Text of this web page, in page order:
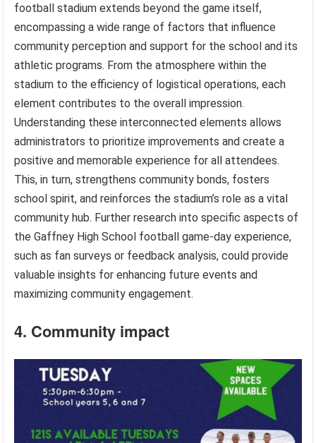
football stadium extends beyond the game itself,
encompassing a wide range of factors that influence
community perception and support for the school and its
athletic programs. From the atmosphere within the
stadium to the efficiency of logistical operations, each
element contributes to the overall impression.
Understanding these interconnected elements allows
administrators to prioritize improvements and create a
positive and memorable experience for all attendees.
This, in turn, strengthens community bonds, fosters
school spirit, and reinforces the stadium’s role as a vital
community hub. Further research into specific aspects of
the Gaffney High School football game-day experience,
such as fan surveys or feedback analysis, could provide
valuable insights for enhancing future events and
maximizing community engagement.
4. Community impact